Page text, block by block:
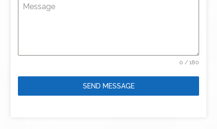
Message
0 / 180
SEND MESSAGE